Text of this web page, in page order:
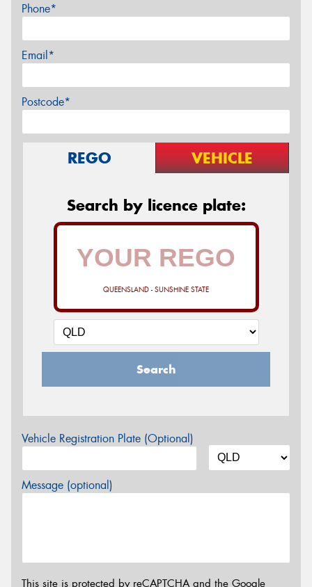
Phone*
Email*
Postcode*
REGO VEHICLE
Search by licence plate:
QUEENSLAND - SUNSHINE STATE
Search
Vehicle Registration Plate (Optional)
Message (optional)
This site is protected by reCAPTCHA and the Google